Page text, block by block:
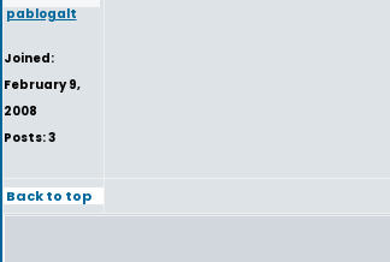
pablogalt
Joined:
February 9,
2008
Posts: 3
Back to top